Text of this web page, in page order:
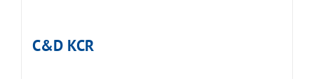
C&D KCR